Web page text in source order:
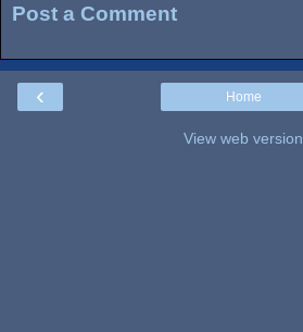
Post a Comment
‹ Home
View web version